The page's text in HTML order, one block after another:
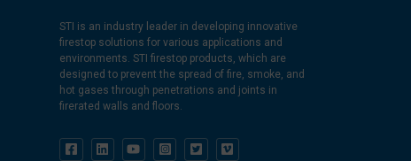
STI is an industry leader in developing innovative
firestop solutions for various applications and
environments. STI firestop products, which are
designed to prevent the spread of fire, smoke, and
hot gases through penetrations and joints in
firerated walls and floors.